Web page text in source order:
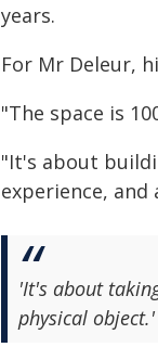
years.
For Mr Deleur,
"The space is
"It's about
experience,
'It's about
physical object.'